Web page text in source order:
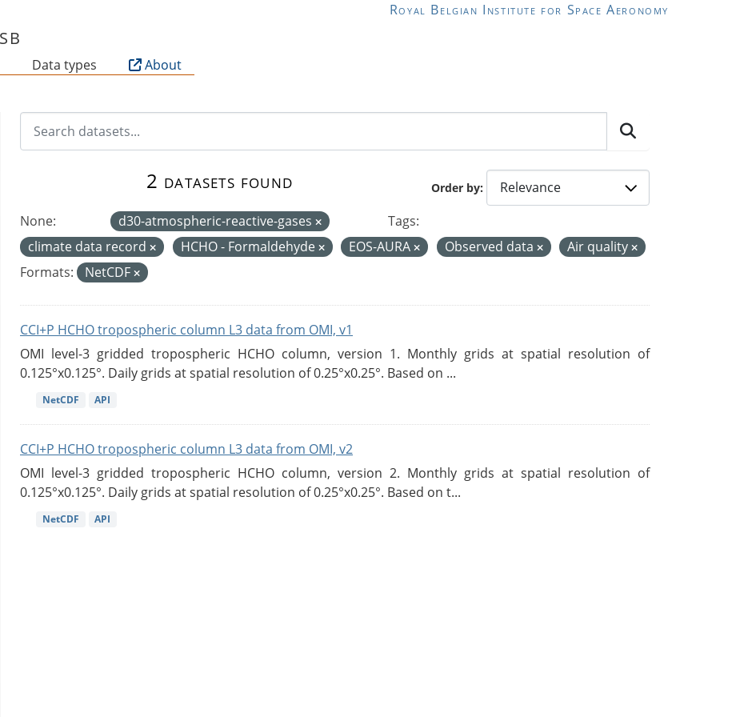
Royal Belgian Institute for Space Aeronomy
Data types About
Order by
2 datasets found
None: d30-atmospheric-reactive-gases
Tags:
climate data record
HCHO - Formaldehyde EOS-AURA Observed data
Air quality
Formats:
NetCDF
CCI+P HCHO tropospheric column L3 data from OMI, v1
OMI level-3 gridded tropospheric HCHO column, version 1. Monthly grids at spatial resolution of
0.125°x0.125°. Daily grids at spatial resolution of 0.25°x0.25°. Based on ...
NetCDF API
CCI+P HCHO tropospheric column L3 data from OMI, v2
OMI level-3 gridded tropospheric HCHO column, version 2. Monthly grids at spatial resolution of
0.125°x0.125°. Daily grids at spatial resolution of 0.25°x0.25°. Based on t...
NetCDF API